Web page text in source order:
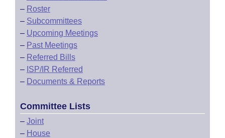
– Roster
– Subcommittees
– Upcoming Meetings
– Past Meetings
– Referred Bills
– ISP/IR Referred
– Documents & Reports
Committee Lists
– Joint
– House